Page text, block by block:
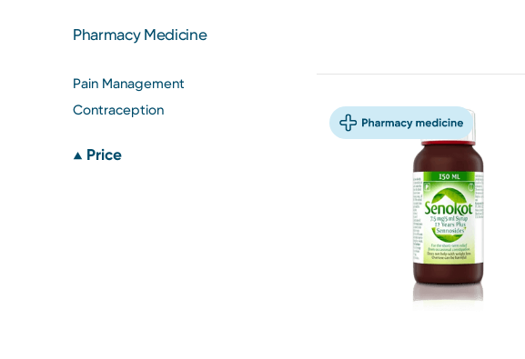
Pharmacy Medicine
Pain Management
Contraception
Price